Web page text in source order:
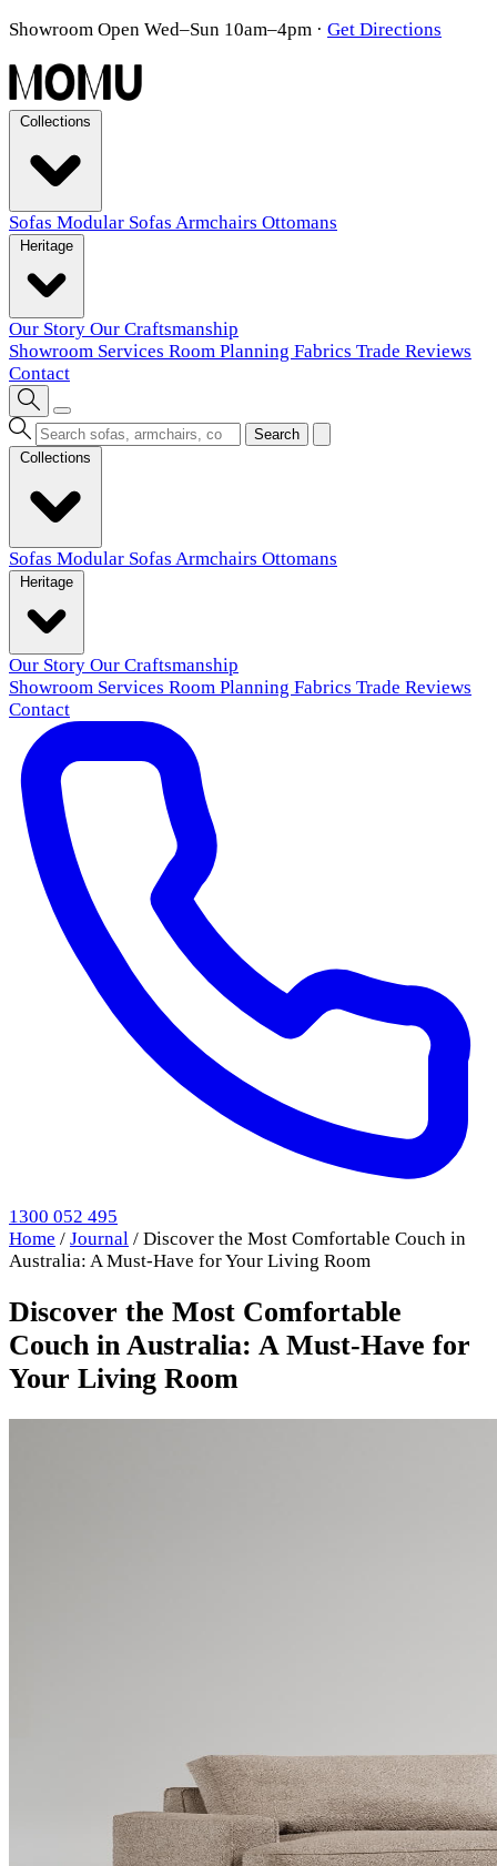
Showroom Open Wed–Sun 10am–4pm · Get Directions
Sofas Modular Sofas Armchairs Ottomans
Our Story Our Craftsmanship
Showroom Services Room Planning Fabrics Trade Reviews
Contact
Search
Sofas Modular Sofas Armchairs Ottomans
Our Story Our Craftsmanship
Showroom Services Room Planning Fabrics Trade Reviews
Contact
1300 052 495
Home / Journal / Discover the Most Comfortable Couch in
Australia: A Must-Have for Your Living Room
Discover the Most Comfortable
Couch in Australia: A Must-Have for
Your Living Room